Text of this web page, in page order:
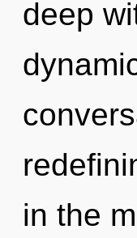
deep
in the